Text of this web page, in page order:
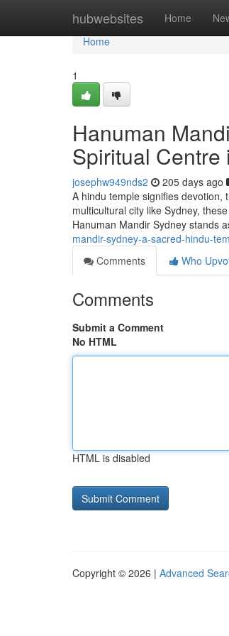
hubwebsites Home
Home
Home
1
Hanuman
Spiritual Centre
josephw949nds2 205 days ago
A hindu temple signifies devotion,
multicultural city like Sydney,
Hanuman Mandir Sydney stands
mandir-sydney-a-sacred-hindu-
Comments
Who
Comments
Submit a Comment
No HTML
HTML is disabled
Copyright © 2026 | Advanced